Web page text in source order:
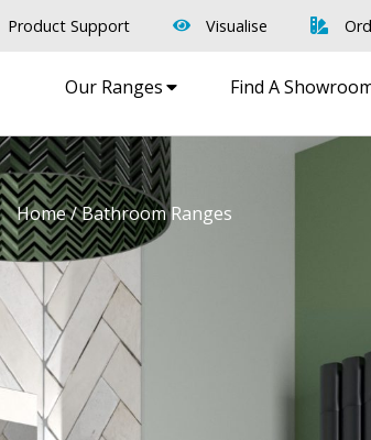
Product Support Visualise
Our Ranges Find A
Home/ Bathroom Ranges